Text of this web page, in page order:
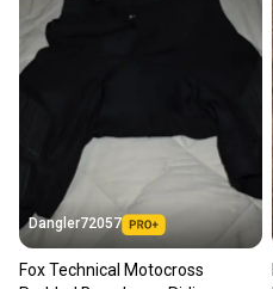
Dangler72057
Fox Technical Motocross